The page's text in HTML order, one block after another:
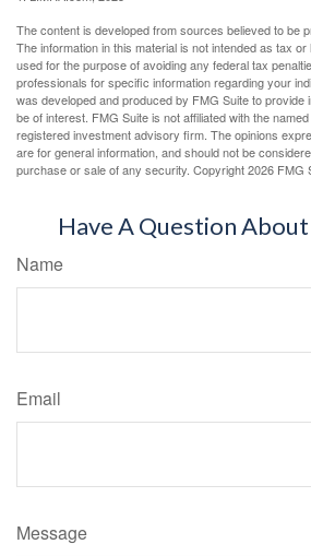
The content is developed from sources believed to be
The information in this material is not intended as tax
used for the purpose of avoiding any federal tax
professionals for specific information regarding your
was developed and produced by FMG Suite to provide
be of interest. FMG Suite is not affiliated with the
registered investment advisory firm. The opinions
are for general information, and should not be
purchase or sale of any security. Copyright2026 FMG
Have A Question
Name
Email
Message